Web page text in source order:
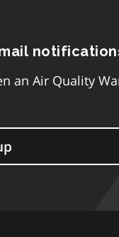
an Air Quality